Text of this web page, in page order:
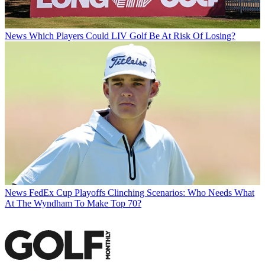
News Which Players Could LIV Golf Be At Risk Of Losing?
News FedEx Cup Playoffs Clinching Scenarios: Who Needs What
At The Wyndham To Make Top 70?